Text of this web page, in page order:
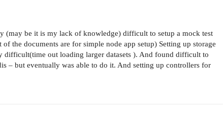
(may be it is my lack of knowledge) difficult to setup a mock test
the documents are for simple node app setup) Setting up storage
difficult(time out loading larger datasets ). And found difficult to
– but eventually was able to do it. And setting up controllers for